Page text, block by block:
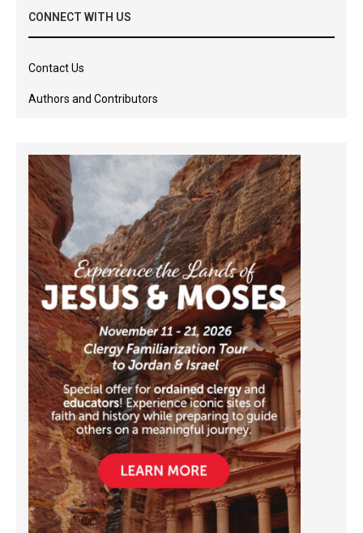
CONNECT WITH US
Contact Us
Authors and Contributors